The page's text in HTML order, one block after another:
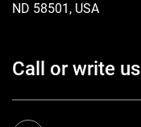
ND 58501, USA
Call or write us